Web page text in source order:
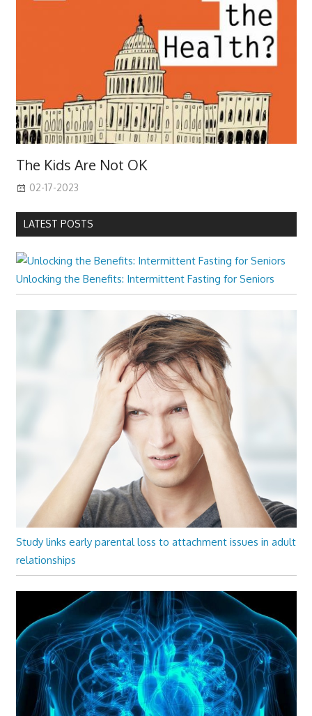
The Kids Are Not OK
02-17-2023
LATEST POSTS
Unlocking the Benefits: Intermittent Fasting for Seniors
Study links early parental loss to attachment issues in adult
relationships